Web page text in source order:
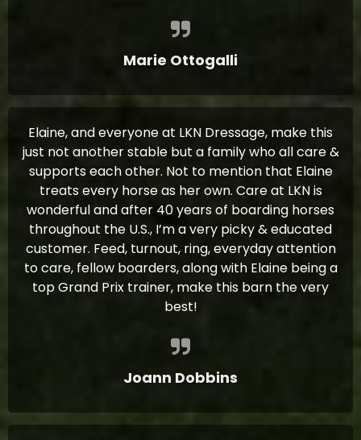
Marie Ottogalli
Elaine, and everyone at LKN Dressage, make this
just not another stable but a family who all care &
supports each other. Not to mention that Elaine
treats every horse as her own. Care at LKN is
wonderful and after 40 years of boarding horses
throughout the U.S., I’m a very picky & educated
customer. Feed, turnout, ring, everyday attention
to care, fellow boarders, along with Elaine being a
top Grand Prix trainer, make this barn the very
best!
Joann Dobbins